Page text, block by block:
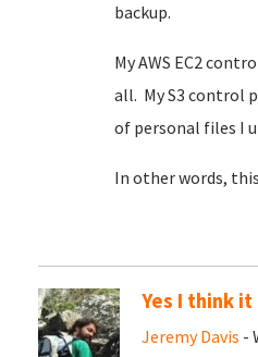
backup.
My AWS EC2
all. My S3 control
of personal files I
In other words,
Yes I think
Jeremy Davis -